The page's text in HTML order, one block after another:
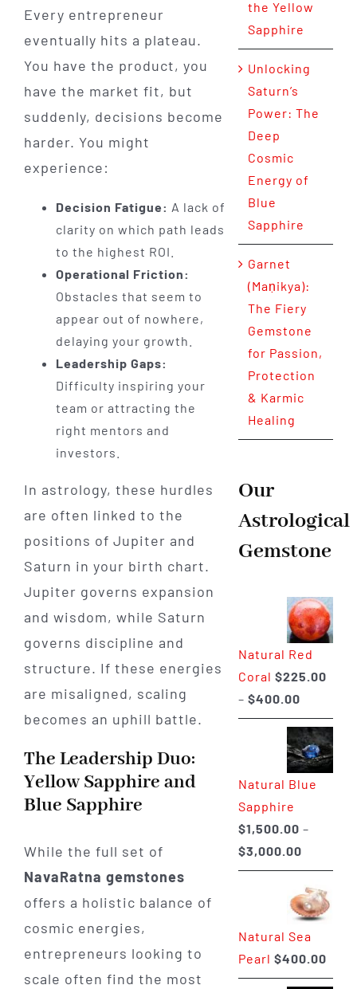
Every entrepreneur
eventually hits a plateau.
You have the product, you
have the market fit, but
suddenly, decisions become
harder. You might
experience:
Decision Fatigue: A lack of
clarity on which path leads
to the highest ROI.
Operational Friction:
Obstacles that seem to
appear out of nowhere,
delaying your growth.
Leadership Gaps:
Difficulty inspiring your
team or attracting the
right mentors and
investors.
In astrology, these hurdles
are often linked to the
positions of Jupiter and
Saturn in your birth chart.
Jupiter governs expansion
and wisdom, while Saturn
governs discipline and
structure. If these energies
are misaligned, scaling
becomes an uphill battle.
The Leadership Duo:
Yellow Sapphire and
Blue Sapphire
While the full set of
NavaRatna gemstones
offers a holistic balance of
cosmic energies,
entrepreneurs looking to
scale often find the most
the Yellow
Sapphire
Unlocking
Saturn’s
Power: The
Deep
Cosmic
Energy of
Blue
Sapphire
Garnet
(Maṇikya):
The Fiery
Gemstone
for Passion,
Protection
& Karmic
Healing
Our
Astrological
Gemstone
Natural Red
Coral $225.00
– $400.00Price
range:
$225.00
through
$400.00
Natural Blue
Sapphire
$1,500.00 –
$3,000.00Price
range:
through
Natural Sea
Pearl $400.00